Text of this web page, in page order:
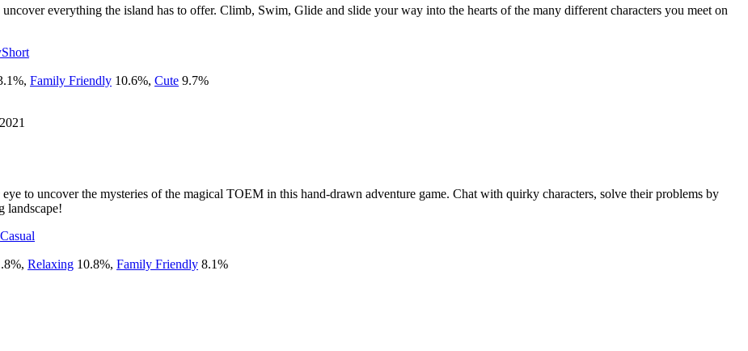
everything the island has to offer. Climb, Swim, Glide and slide your way into the hearts of the many different characters you meet on
Short
%, Family Friendly 10.6%, Cute 9.7%
2021
to uncover the mysteries of the magical TOEM in this hand-drawn adventure game. Chat with quirky characters, solve their problems by
landscape!
Casual
%, Relaxing 10.8%, Family Friendly 8.1%